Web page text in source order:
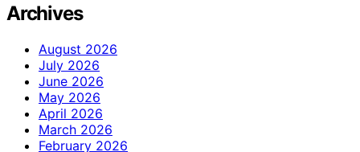
Archives
August 2026
July 2026
June 2026
May 2026
April 2026
March 2026
February 2026